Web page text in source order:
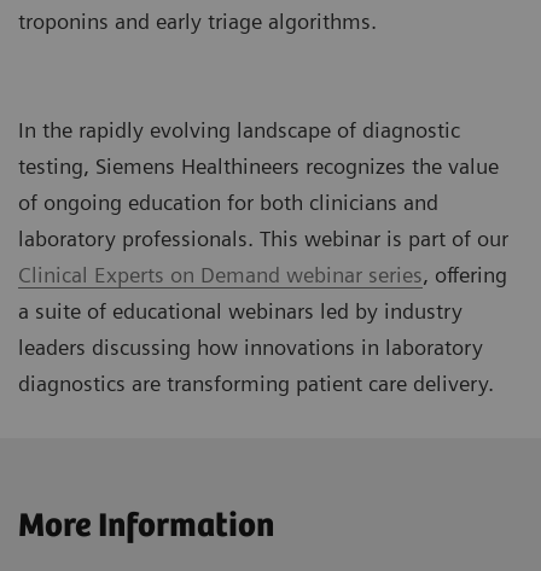
troponins and early triage algorithms.
In the rapidly evolving landscape of diagnostic
testing, Siemens Healthineers recognizes the value
of ongoing education for both clinicians and
laboratory professionals. This webinar is part of our
Clinical Experts on Demand webinar series, offering
a suite of educational webinars led by industry
leaders discussing how innovations in laboratory
diagnostics are transforming patient care delivery.
More Information